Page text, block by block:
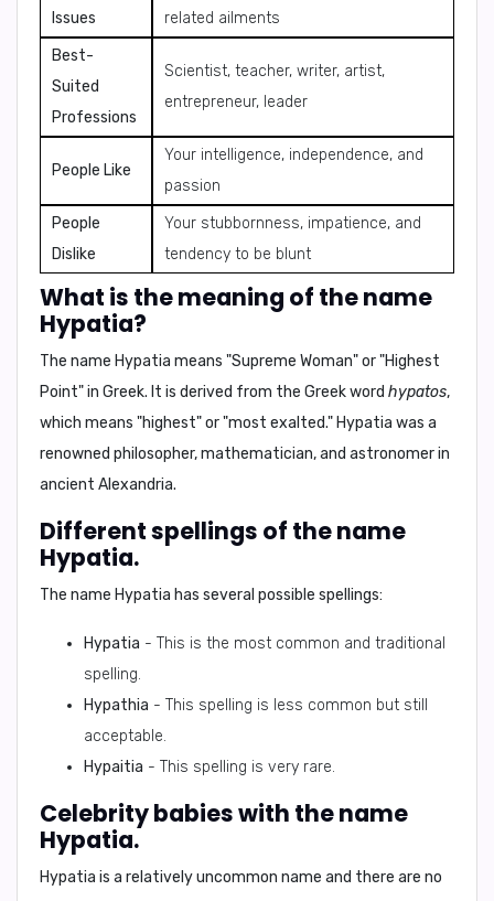
Issues
related ailments
Best-
Suited
Professions
Scientist, teacher, writer, artist,
entrepreneur, leader
People Like
Your intelligence, independence, and
passion
People
Dislike
Your stubbornness, impatience, and
tendency to be blunt
What is the meaning of the name
Hypatia?
The name Hypatia means "Supreme Woman" or "Highest
Point" in Greek. It is derived from the Greek word hypatos,
which means "highest" or "most exalted." Hypatia was a
renowned philosopher, mathematician, and astronomer in
ancient Alexandria.
Different spellings of the name
Hypatia.
The name Hypatia has several possible spellings:
Hypatia - This is the most common and traditional
spelling.
Hypathia - This spelling is less common but still
acceptable.
Hypaitia - This spelling is very rare.
Celebrity babies with the name
Hypatia.
Hypatia is a relatively uncommon name and there are no